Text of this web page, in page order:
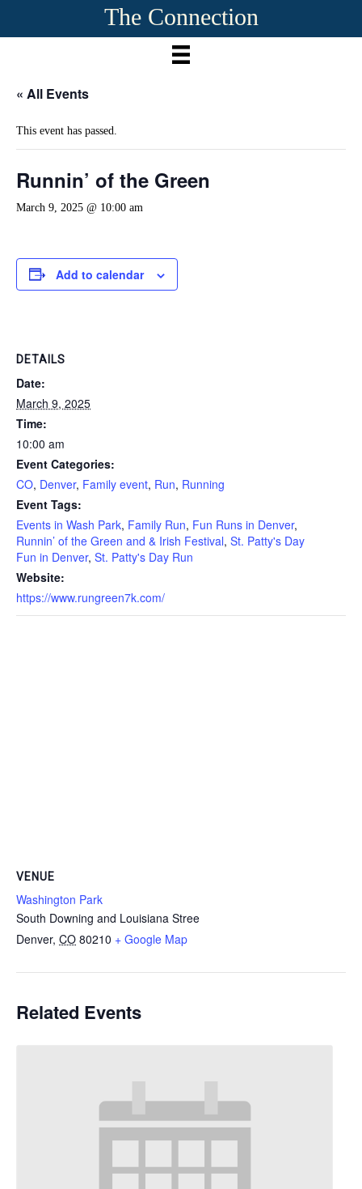
The Connection
« All Events
This event has passed.
Runnin’ of the Green
March 9, 2025 @ 10:00 am
Add to calendar
DETAILS
Date:
March 9, 2025
Time:
10:00 am
Event Categories:
CO, Denver, Family event, Run, Running
Event Tags:
Events in Wash Park, Family Run, Fun Runs in Denver,
Runnin’ of the Green and & Irish Festival, St. Patty's Day
Fun in Denver, St. Patty's Day Run
Website:
https://www.rungreen7k.com/
VENUE
Washington Park
South Downing and Louisiana Stree
Denver, CO 80210 + Google Map
Related Events